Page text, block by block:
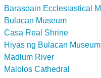
Barasoain Ecclesiastical
Bulacan Museum
Casa Real Shrine
Hiyas ng Bulacan Museum
Madlum River
Malolos Cathedral